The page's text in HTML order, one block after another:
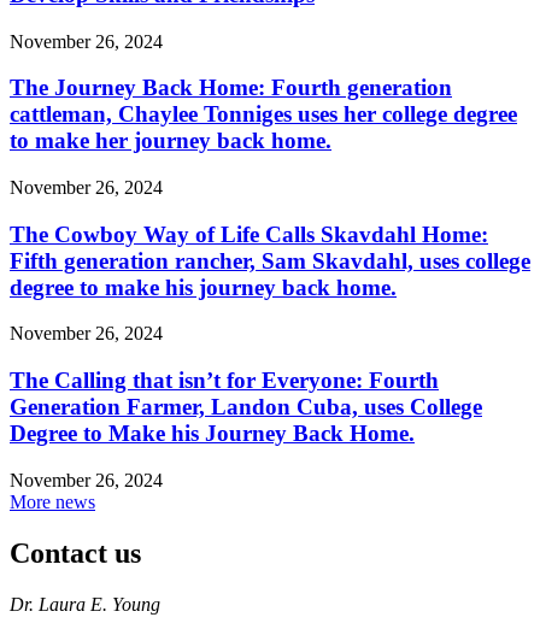
November 26, 2024
The Journey Back Home: Fourth generation
cattleman, Chaylee Tonniges uses her college degree
to make her journey back home.
November 26, 2024
The Cowboy Way of Life Calls Skavdahl Home:
Fifth generation rancher, Sam Skavdahl, uses college
degree to make his journey back home.
November 26, 2024
The Calling that isn’t for Everyone: Fourth
Generation Farmer, Landon Cuba, uses College
Degree to Make his Journey Back Home.
November 26, 2024
More news
Contact us
https://
www.unl.edu
Dr. Laura E. Young